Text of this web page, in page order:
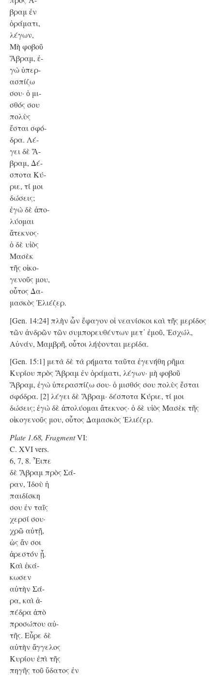
βραμ ἐν
ὁράματι,
λέγων,
Μὴ φοβοῦ
Ἅβραμ, ἐ-
γὼ ὑπερ-
ασπίζω
σου· ὁ μι-
σθός σου
πολὺς
ἔσται σφό-
δρα. Λέ-
γει δὲ Ἅ-
βραμ, Δέ-
σποτα Κύ-
ριε, τί μοι
δώσεις;
ἐγὼ δὲ ἀπο-
λύομαι
ἄτεκνος·
ὁ δὲ υἱὸς
Μασὲκ
τῆς οἰκο-
γενοῦς μου,
οὗτος Δα-
μασκὸς Ἐλιέζερ.
[Gen. 14:24] πλὴν ὧν ἔφαγον οἱ νεανίσκοι καὶ τῆς μερίδος
τῶν ἀνδρῶν τῶν συμπορευθέντων μετ᾿ ἐμοῦ, Ἐσχώλ,
Αὐνάν, Μαμβρῆ, οὗτοι λήψονται μερίδα.
[Gen. 15:1] μετὰ δὲ τὰ ρήματα ταῦτα ἐγενήθη ρῆμα
Κυρίου πρὸς Ἅβραμ ἐν ὁράματι, λέγων· μὴ φοβοῦ
Ἅβραμ, ἐγὼ ὑπερασπίζω σου· ὁ μισθός σου πολὺς ἔσται
σφόδρα. [2] λέγει δὲ Ἅβραμ· δέσποτα Κύριε, τί μοι
δώσεις; ἐγὼ δὲ ἀπολύομαι ἄτεκνος· ὁ δὲ υἱὸς Μασὲκ τῆς
οἰκογενοῦς μου, οὗτος Δαμασκὸς Ἐλιέζερ.
Plate 1.68, FragmentVI:
C. XVI vers.
6, 7, 8. ῏Ειπε
δὲ Ἅβραμ πρὸς Σά-
ραν, Ἰδοὺ ἡ
παιδίσκη
σου ἐν ταῖς
χερσί σου·
χρῶ αὐτῇ,
ὡς ἄν σοι
ἀρεστόν ᾖ.
Kαὶ ἐκά-
κωσεν
αὐτὴν Σά-
ρα, καὶ ἀ-
πέδρα ἀπὸ
προσώπου αὐ-
τῆς. Εὗρε δὲ
αὐτὴν ἄγγελος
Κυρίου ἐπὶ τῆς
πηγῆς τοῦ ὕδατος ἐν